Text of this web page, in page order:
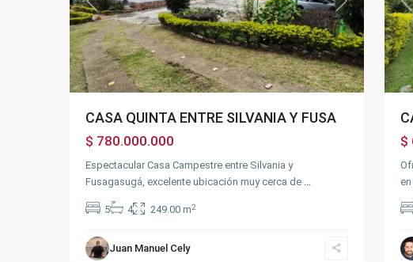
Previous Next
CASA QUINTA ENTRE SILVANIA Y FUSA
$ 780.000.000
Espectacular Casa Campestre entre Silvania y
Fusagasugá, excelente ubicación muy cerca de ...
5 4 249.00 m2
Juan Manuel Cely
$
Centro,